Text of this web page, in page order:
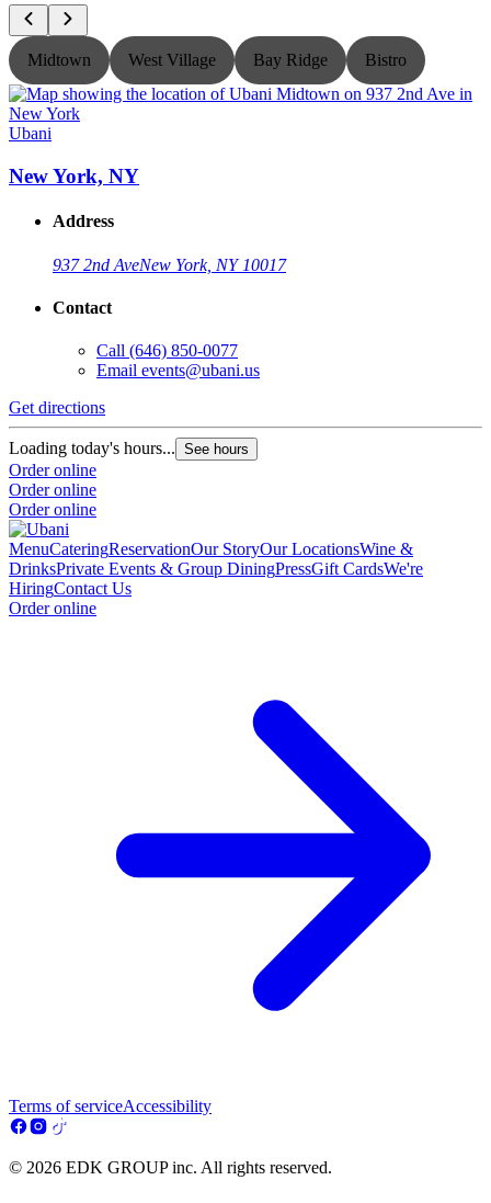
Midtown West Village Bay Ridge Bistro
Ubani
New York, NY
Address
937 2nd AveNew York, NY 10017
Contact
Call (646) 850-0077
Email events@ubani.us
Get directions
Loading today's hours... See hours
Order online
Order online
Order online
MenuCateringReservationOur StoryOur LocationsWine &
DrinksPrivate Events & Group DiningPressGift CardsWe're
HiringContact Us
Order online
Terms of serviceAccessibility
© 2026 EDK GROUP inc. All rights reserved.